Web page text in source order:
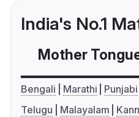
India's No.1
Mother
Bengali Marathi Punjabi
Telugu
Malayalam